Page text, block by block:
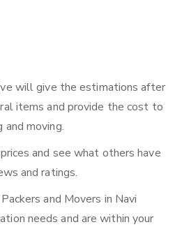
will give the estimations after
items and provide the cost to
and moving.
and see what others have
and ratings.
and Movers in Navi
needs and are within your